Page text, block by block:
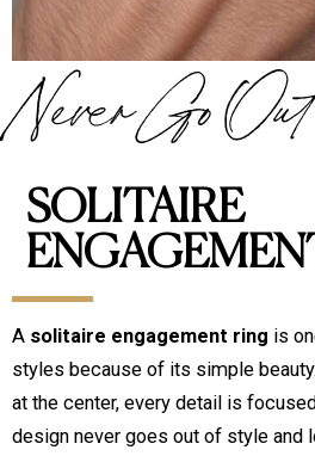
Never Go
SOLITAIRE
A solitaire engagement ring is
styles because of its simple
at the center, every detail is
design never goes out of style and